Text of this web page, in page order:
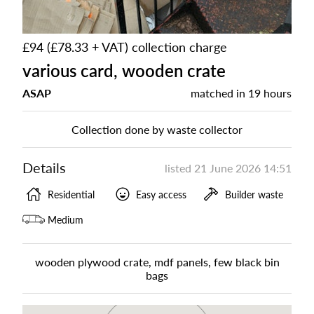
£94 (£78.33 + VAT) collection charge
various card, wooden crate
ASAP matched in 19 hours
Collection done by waste collector
Details listed 21 June 2026 14:51
Residential Easy access Builder waste
Medium
wooden plywood crate, mdf panels, few black bin
bags